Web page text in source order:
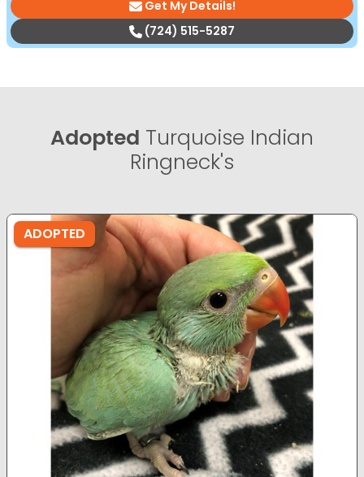
Get My Details!
(724) 515-5287
Adopted Turquoise Indian
Ringneck's
ADOPTED